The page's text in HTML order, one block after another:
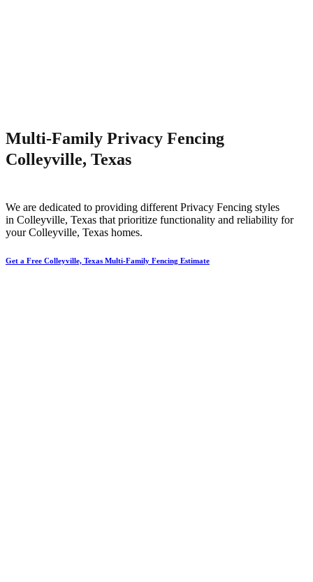
Multi-Family Privacy Fencing
Colleyville, Texas
We are dedicated to providing different Privacy Fencing styles
in Colleyville, Texas that prioritize functionality and reliability for
yourColleyville, Texas homes.
Get a Free Colleyville, Texas Multi-Family Fencing Estimate